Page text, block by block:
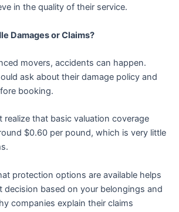
in the quality of their service.
Damages or Claims?
movers, accidents can happen.
ask about their damage policy and
booking.
realize that basic valuation coverage
$0.60 per pound, which is very little
protection options are available helps
decision based on your belongings and
companies explain their claims